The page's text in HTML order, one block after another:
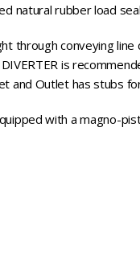
natural rubber load
through conveying
is
and Outlet has stubs
with a magno-